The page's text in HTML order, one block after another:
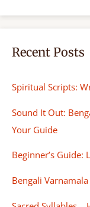
Recent Posts
Spiritual Scripts:
Sound It Out:
Your Guide
Beginner’s
Bengali